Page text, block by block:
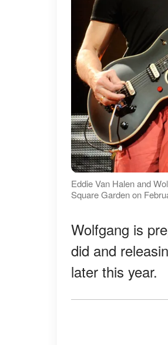
Eddie Van Halen and
Square Garden on
Wolfgang is
did and
later this year.